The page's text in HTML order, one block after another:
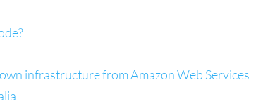
infrastructure from Amazon Web Services